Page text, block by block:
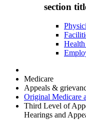
section
Medicare
Appeals &
Original Medicare
Third Level of
Hearings and